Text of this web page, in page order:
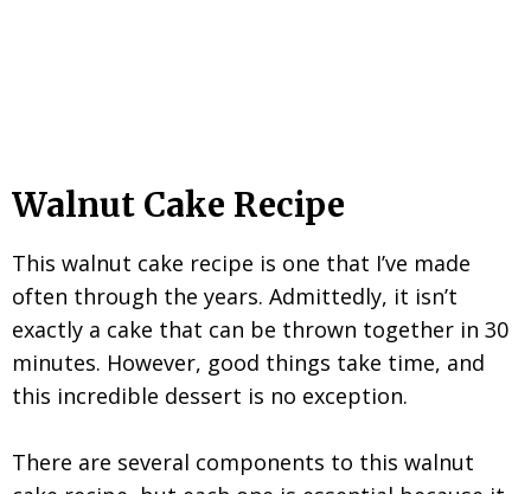
Walnut Cake Recipe
This walnut cake recipe is one that I’ve made
often through the years. Admittedly, it isn’t
exactly a cake that can be thrown together in 30
minutes. However, good things take time, and
this incredible dessert is no exception.
There are several components to this walnut